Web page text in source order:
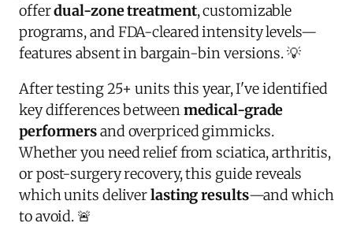
offerdual-zone treatment, customizable
programs, and FDA-cleared intensity levels—
features absent in bargain-bin versions. 💡
After testing 25+ units this year, I've identified
key differences betweenmedical-grade
performersand overpriced gimmicks.
Whether you need relief from sciatica, arthritis,
or post-surgery recovery, this guide reveals
which units deliverlasting results—and which
to avoid. 🚨